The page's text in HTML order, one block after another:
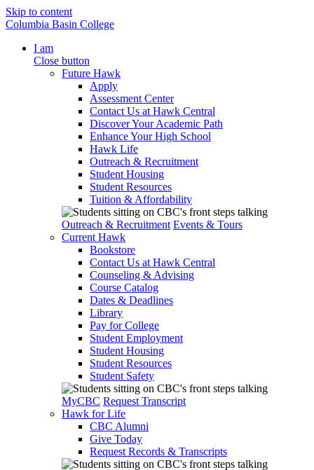
Skip to content
Columbia Basin College
I am
Close button
Future Hawk
Apply
Assessment Center
Contact Us at Hawk Central
Discover Your Academic Path
Enhance Your High School
Hawk Life
Outreach & Recruitment
Student Housing
Student Resources
Tuition & Affordability
Outreach & Recruitment Events & Tours
Current Hawk
Bookstore
Contact Us at Hawk Central
Counseling & Advising
Course Catalog
Dates & Deadlines
Library
Pay for College
Student Employment
Student Housing
Student Resources
Student Safety
MyCBC Request Transcript
Hawk for Life
CBC Alumni
Give Today
Request Records & Transcripts